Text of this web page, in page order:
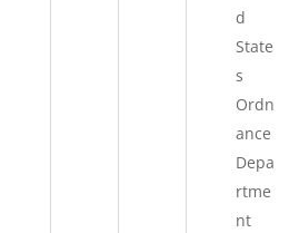
d
State
s
Ordn
ance
Depa
rtme
nt